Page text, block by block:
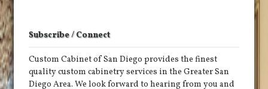
Subscribe / Connect
Custom Cabinet of San Diego provides the finest
quality custom cabinetry services in the Greater San
Diego Area. We look forward to hearing from you and